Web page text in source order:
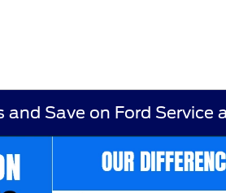
Save on Ford Service